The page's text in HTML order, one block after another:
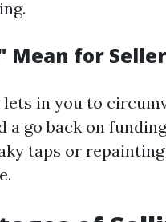
Mean for
in you to
go back on
taps or